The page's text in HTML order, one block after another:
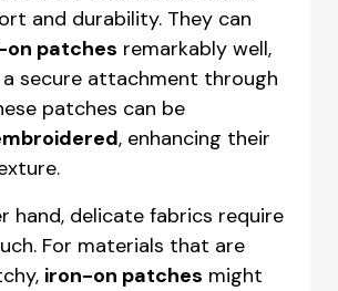
and durability. They can
patches remarkably well,
secure attachment through
patches can be
, enhancing their
hand, delicate fabrics require
For materials that are
iron-on patches might